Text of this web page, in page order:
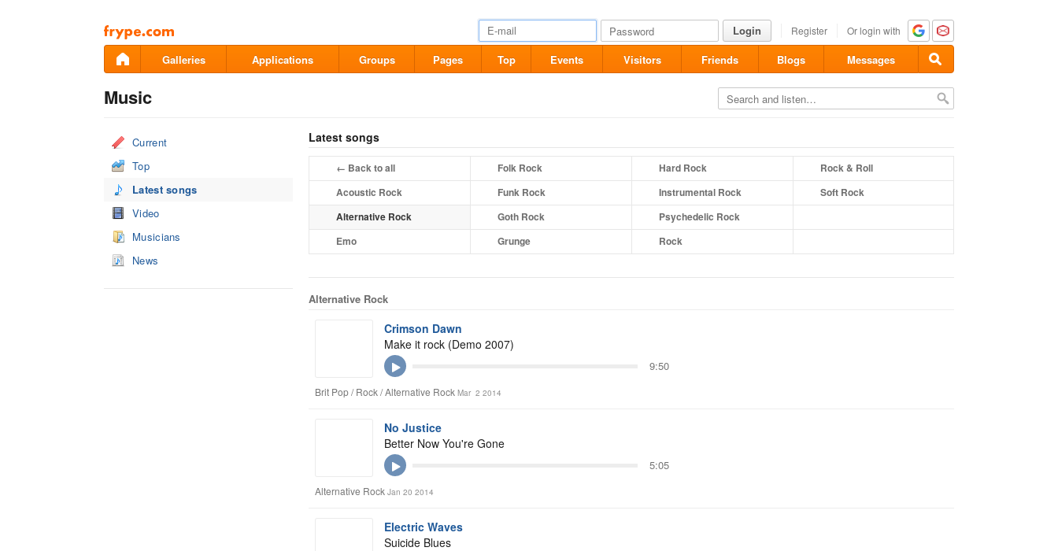
Pāriet
uz
saturu
Login Register Or login with
Galleries Applications Groups Pages Top Events Visitors Friends Blogs Messages
Music
Current
Top
Latest songs
Video
Musicians
News
Latest songs
← Back to all Folk Rock Hard Rock
Rock & Roll
Acoustic Rock
Funk Rock Instrumental Rock
Soft Rock
Alternative Rock
Goth Rock
Psychedelic Rock
Emo
Grunge Rock
Alternative Rock
Make it rock (Demo 2007)
Crimson Dawn
9:50
Brit Pop / Rock / Alternative Rock Mar 2 2014
Better Now You're Gone
No Justice
5:05
Alternative Rock Jan 20 2014
Suicide Blues
Electric Waves